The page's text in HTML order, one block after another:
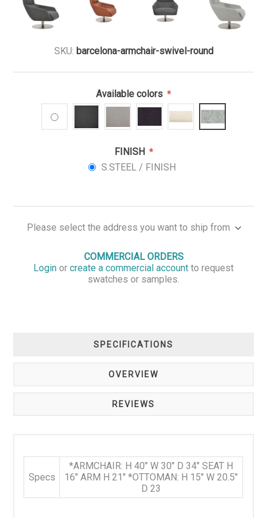
SKU: barcelona-armchair-swivel-round
Available colors *
FINISH *
S.STEEL / FINISH
Please select the address you want to ship from
COMMERCIAL ORDERS
Login or create a commercial account to request
swatches or samples.
SPECIFICATIONS
OVERVIEW
REVIEWS
Specs
*ARMCHAIR: H 40" W 30" D 34" SEAT H
16" ARM H 21" *OTTOMAN: H 15" W 20.5"
D 23